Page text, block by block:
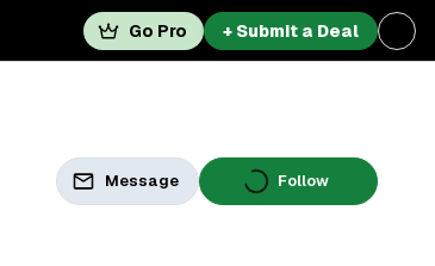
Go Pro + Submit a Deal
Message Follow